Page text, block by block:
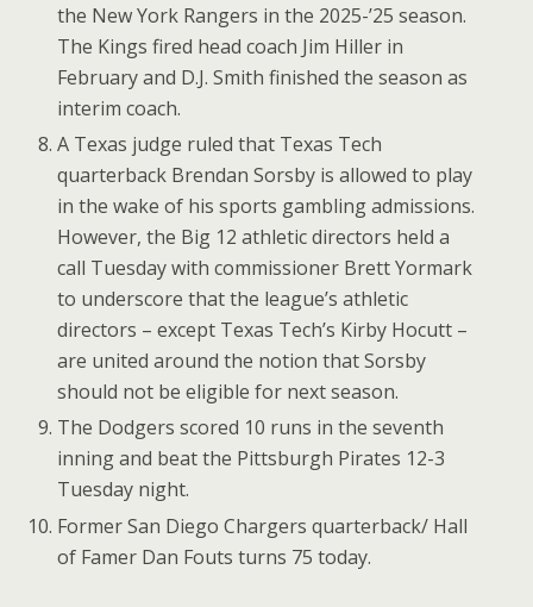
the New York Rangers in the 2025-’25 season.
The Kings fired head coach Jim Hiller in
February and D.J. Smith finished the season as
interim coach.
A Texas judge ruled that Texas Tech
quarterback Brendan Sorsby is allowed to play
in the wake of his sports gambling admissions.
However, the Big 12 athletic directors held a
call Tuesday with commissioner Brett Yormark
to underscore that the league’s athletic
directors – except Texas Tech’s Kirby Hocutt –
are united around the notion that Sorsby
should not be eligible for next season.
The Dodgers scored 10 runs in the seventh
inning and beat the Pittsburgh Pirates 12-3
Tuesday night.
Former San Diego Chargers quarterback/ Hall
of Famer Dan Fouts turns 75 today.